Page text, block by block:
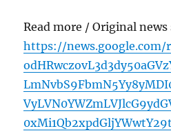
Read more / Original news
https://news.google.com/